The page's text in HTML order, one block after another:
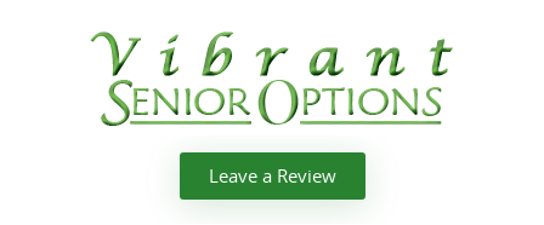
Leave a Review